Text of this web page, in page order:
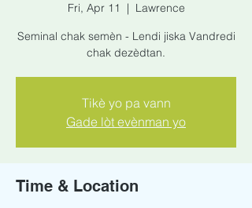
Fri, Apr 11
  |
Lawrence
Seminal chak semèn - Lendi jiska Vandredi
chak dezèdtan.
Tikè yo pa vann
Gade lòt evènman yo
Time & Location